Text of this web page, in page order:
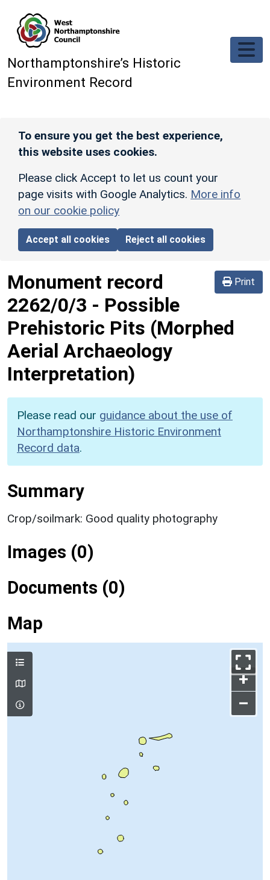
Northamptonshire’s Historic
Environment Record
To ensure you get the best experience,
this website uses cookies.
Please click Accept to let us count your
page visits with Google Analytics. More info
on our cookie policy
Accept all cookies Reject all cookies
Print
Monument record
2262/0/3 - Possible
Prehistoric Pits (Morphed
Aerial Archaeology
Interpretation)
Please read our guidance about the use of
Northamptonshire Historic Environment
Record data.
Summary
Crop/soilmark: Good quality photography
Images (0)
Documents (0)
Map
+
–